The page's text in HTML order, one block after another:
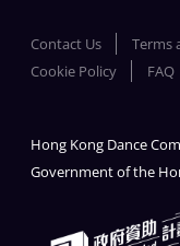
Contact Us Terms
Cookie Policy
FAQ
Hong Kong Dance
Government of the